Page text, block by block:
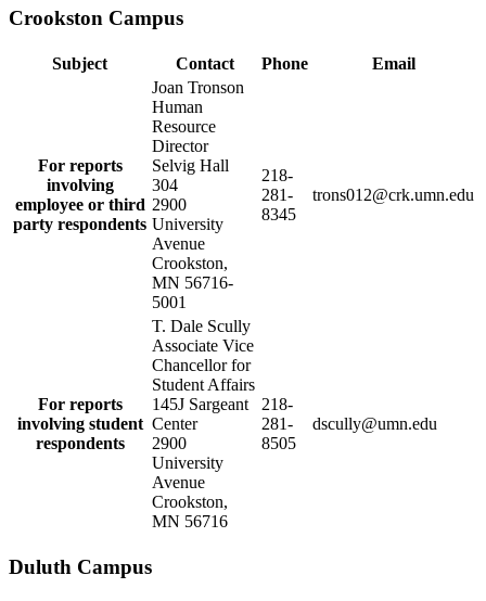
Crookston Campus
Subject Contact Phone Email
For reports
involving
employee or third
party respondents
Joan Tronson
Human
Resource
Director
Selvig Hall
304
2900
University
Avenue
Crookston,
MN 56716-
5001
218-
281-
8345
trons012@crk.umn.edu
For reports
involving student
respondents
T. Dale Scully
Associate Vice
Chancellor for
Student Affairs
145J Sargeant
Center
2900
University
Avenue
Crookston,
MN 56716
218-
281-
8505
dscully@umn.edu
Duluth Campus